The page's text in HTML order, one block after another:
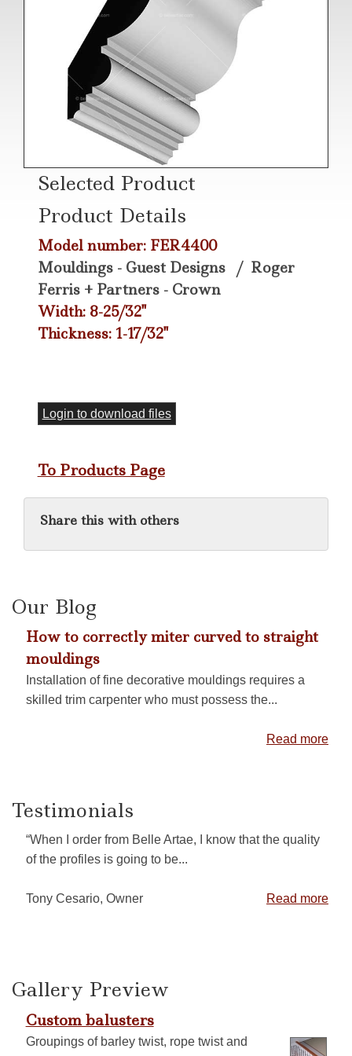
Selected Product
Product Details
Model number: FER4400
Mouldings - Guest Designs / Roger
Ferris + Partners - Crown
Width: 8-25/32"
Thickness: 1-17/32"
Login to download files
To Products Page
Share this with others
Our Blog
How to correctly miter curved to straight
mouldings
Installation of fine decorative mouldings requires a
skilled trim carpenter who must possess the...
Read more
Testimonials
“When I order from Belle Artae, I know that the quality
of the profiles is going to be...
Read more
Tony Cesario, Owner
Gallery Preview
Custom balusters
Groupings of barley twist, rope twist and